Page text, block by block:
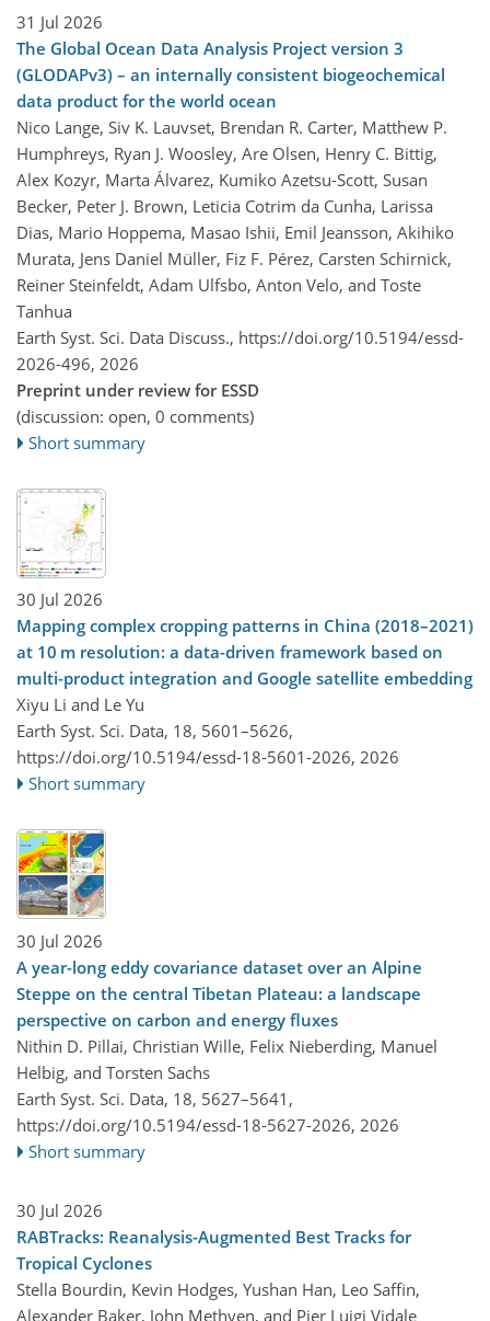
31 Jul 2026
The Global Ocean Data Analysis Project version 3
(GLODAPv3) – an internally consistent biogeochemical
data product for the world ocean
Nico Lange, Siv K. Lauvset, Brendan R. Carter, Matthew P.
Humphreys, Ryan J. Woosley, Are Olsen, Henry C. Bittig,
Alex Kozyr, Marta Álvarez, Kumiko Azetsu-Scott, Susan
Becker, Peter J. Brown, Leticia Cotrim da Cunha, Larissa
Dias, Mario Hoppema, Masao Ishii, Emil Jeansson, Akihiko
Murata, Jens Daniel Müller, Fiz F. Pérez, Carsten Schirnick,
Reiner Steinfeldt, Adam Ulfsbo, Anton Velo, and Toste
Tanhua
Earth Syst. Sci. Data Discuss., https://doi.org/10.5194/essd-
2026-496, 2026
Preprint under review for ESSD
(discussion: open, 0 comments)
Short summary
30 Jul 2026
Mapping complex cropping patterns in China (2018–2021)
at 10 m resolution: a data-driven framework based on
multi-product integration and Google satellite embedding
Xiyu Li and Le Yu
Earth Syst. Sci. Data, 18, 5601–5626,
https://doi.org/10.5194/essd-18-5601-2026, 2026
Short summary
30 Jul 2026
A year-long eddy covariance dataset over an Alpine
Steppe on the central Tibetan Plateau: a landscape
perspective on carbon and energy fluxes
Nithin D. Pillai, Christian Wille, Felix Nieberding, Manuel
Helbig, and Torsten Sachs
Earth Syst. Sci. Data, 18, 5627–5641,
https://doi.org/10.5194/essd-18-5627-2026, 2026
Short summary
30 Jul 2026
RABTracks: Reanalysis-Augmented Best Tracks for
Tropical Cyclones
Stella Bourdin, Kevin Hodges, Yushan Han, Leo Saffin,
Alexander Baker, John Methven, and Pier Luigi Vidale